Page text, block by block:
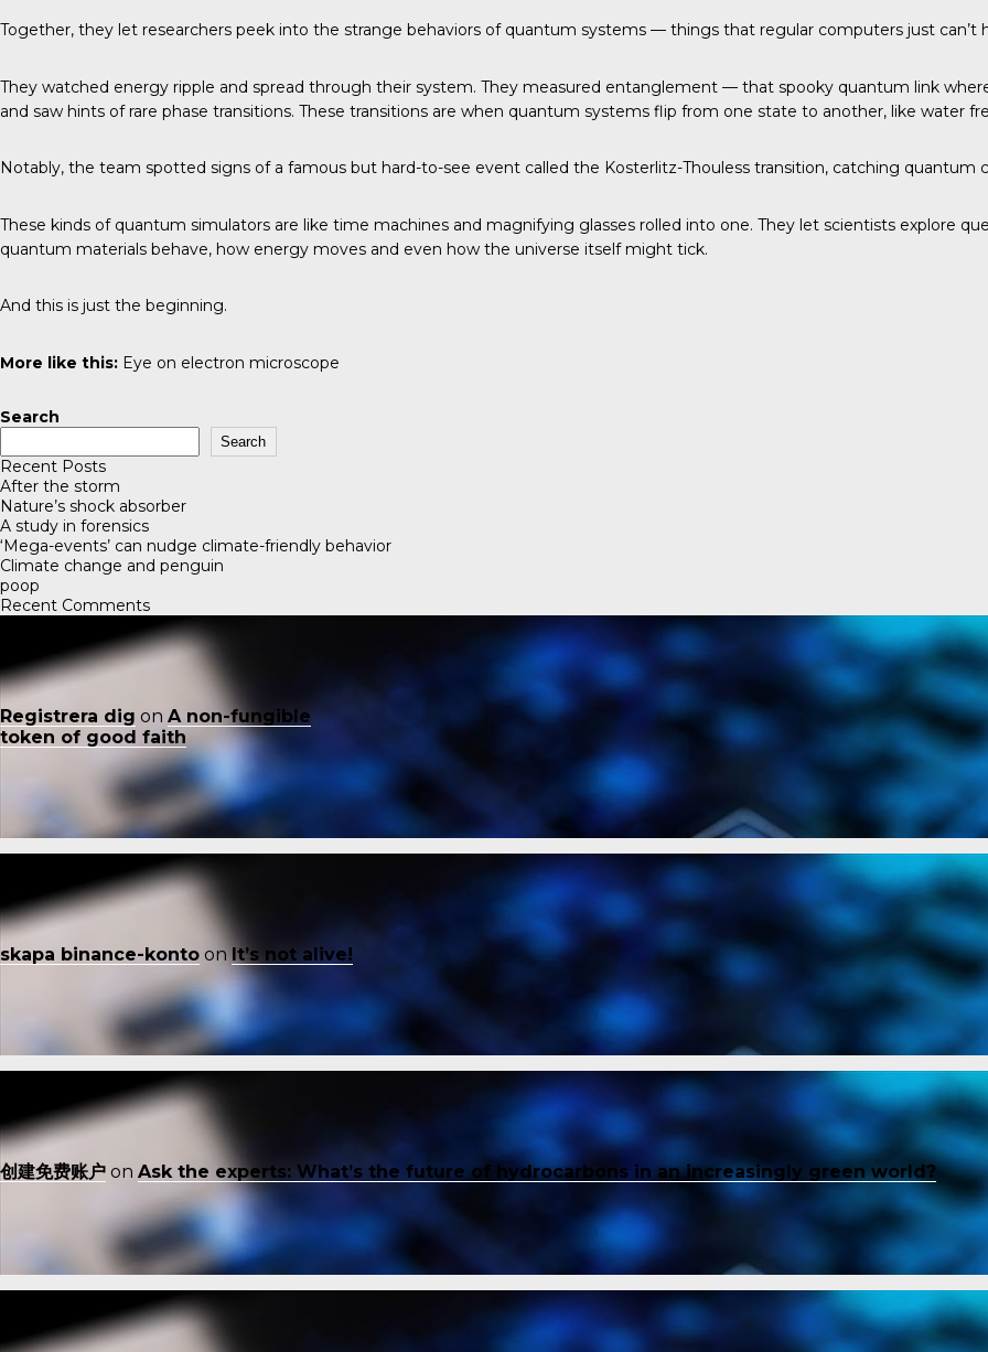
Together, they let researchers peek into the strange behaviors of quantum systems — things that regular computers just can’t
They watched energy ripple and spread through their system. They measured entanglement — that spooky quantum link
and saw hints of rare phase transitions. These transitions are when quantum systems flip from one state to another, like water
Notably, the team spotted signs of a famous but hard-to-see event called the Kosterlitz-Thouless transition, catching quantum
These kinds of quantum simulators are like time machines and magnifying glasses rolled into one. They let scientists explore
quantum materials behave, how energy moves and even how the universe itself might tick.
And this is just the beginning.
More like this: Eye on electron microscope
Search
Search
Recent Posts
After the storm
Nature’s shock absorber
A study in forensics
‘Mega-events’ can nudge climate-friendly behavior
Climate change and penguin
poop
Recent Comments
Registrera dig on A non-fungible
token of good faith
skapa binance-konto on It’s not alive!
创建免费账户 on Ask the experts: What’s the future of hydrocarbons in an increasingly green world?